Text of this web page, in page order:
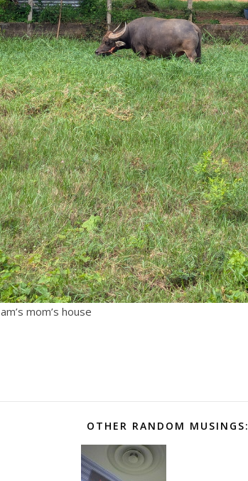
am’s mom’s house
OTHER RANDOM MUSINGS: